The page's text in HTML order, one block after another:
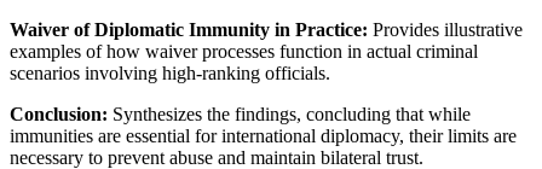
Waiver of Diplomatic Immunity in Practice: Provides illustrative
examples of how waiver processes function in actual criminal
scenarios involving high-ranking officials.
Conclusion: Synthesizes the findings, concluding that while
immunities are essential for international diplomacy, their limits are
necessary to prevent abuse and maintain bilateral trust.